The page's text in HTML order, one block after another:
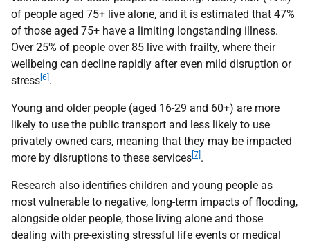
of people aged 75+ live alone, and it is estimated that 47%
of those aged 75+ have a limiting longstanding illness.
Over 25% of people over 85 live with frailty, where their
wellbeing can decline rapidly after even mild disruption or
stress [6] .
Young and older people (aged 16-29 and 60+) are more
likely to use the public transport and less likely to use
privately owned cars, meaning that they may be impacted
more by disruptions to these services [7] .
Research also identifies children and young people as
most vulnerable to negative, long-term impacts of flooding,
alongside older people, those living alone and those
dealing with pre-existing stressful life events or medical